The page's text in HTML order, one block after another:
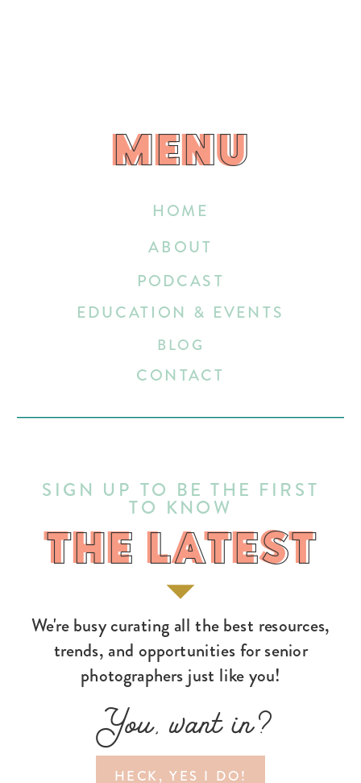
HECK, YES I DO!
You, want in?
We're busy curating all the best resources,
trends, and opportunities for senior
photographers just like you!
THE LATEST
SIGN UP TO BE THE FIRST
TO KNOW
HOME
EDUCATION & EVENTS
ABOUT
BLOG
CONTACT
PODCAST
MENU
MENU
THE LATEST